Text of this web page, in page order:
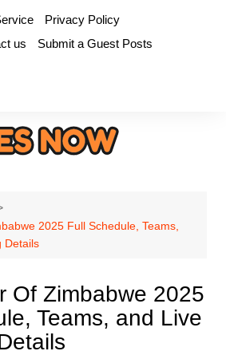
Privacy Policy
us
Submit a Guest Posts
2025 Full Schedule, Teams,
Details
Of Zimbabwe 2025
Teams, and Live